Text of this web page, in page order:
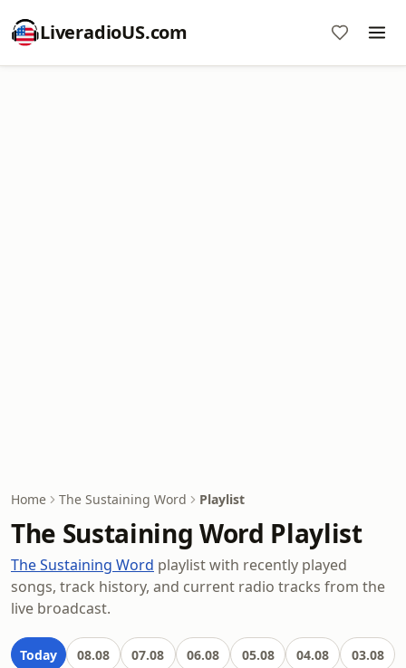
LiveradioUS.com
Home The Sustaining Word Playlist
The Sustaining Word Playlist
The Sustaining Word playlist with recently played
songs, track history, and current radio tracks from the
live broadcast.
Today 08.08 07.08 06.08 05.08 04.08 03.08